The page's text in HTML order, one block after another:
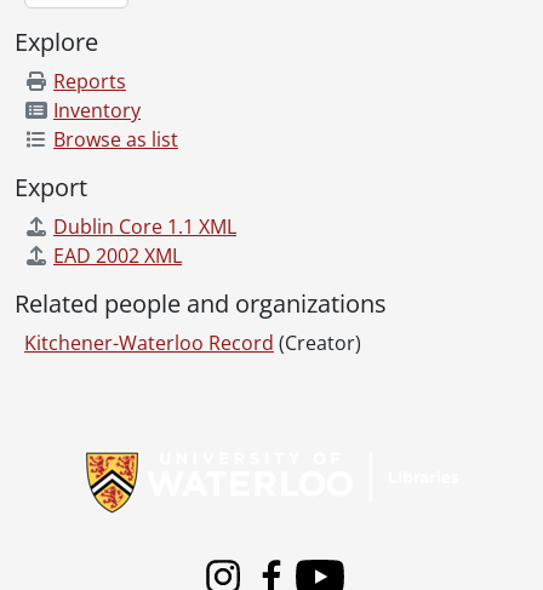
[File] 81-80 - Ahrens, Floss, charter member of KW Philharmonic Choir, November 10, 1981
[File] 81-81 - Air Supply concert, at Centre in the Square, July 8, 1981
[File] 81-82 - Aird, Lieutenant Governor John Black, at Keatsway Public School, June 10, 1981
[File] 81-85 - Allen Square, Waterloo, dice, July 9, 1981
[File] 81-86 - Allison, Rev., Church of the Good Shepherd, May 21, 1981
[File] 81-88 - Aloe vera plant, July 7, 1981
[File] 81-89 - Amatrude, Mrs., and her Lehar photos, October 13, 1981
[File] 81-93 - Amiel, Barbara, January 15, 1981
[File] 81-94 - Antique Car Show, at Labatt, in Waterloo, October 12, 1981
[File] 81-97 - April Wine, in concert, at Kitchener Memorial Auditorium, August 25, 1981
Explore
Reports
Inventory
Browse as list
Export
Dublin Core 1.1 XML
EAD 2002 XML
Related people and organizations
Kitchener-Waterloo Record (Creator)